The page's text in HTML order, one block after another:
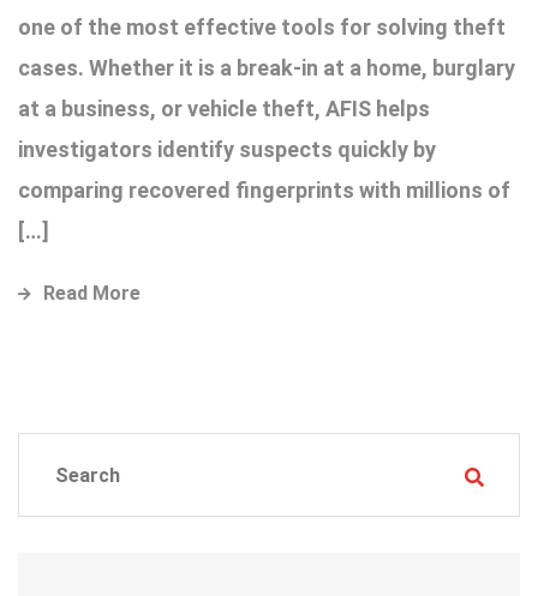
one of the most effective tools for solving theft
cases. Whether it is a break-in at a home, burglary
at a business, or vehicle theft, AFIS helps
investigators identify suspects quickly by
comparing recovered fingerprints with millions of
[…]
Read More